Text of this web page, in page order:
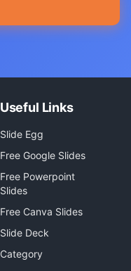
Useful Links
Slide Egg
Free Google Slides
Free Powerpoint
Slides
Free Canva Slides
Slide Deck
Category